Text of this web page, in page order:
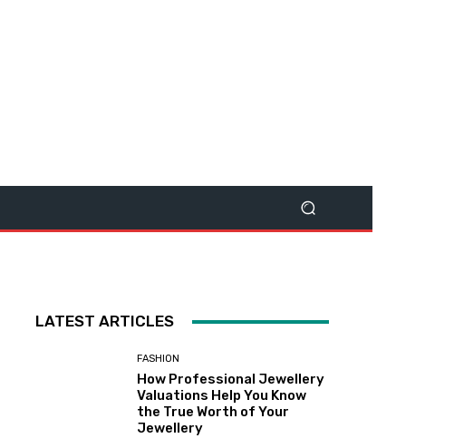
LATEST ARTICLES
FASHION
How Professional Jewellery
Valuations Help You Know
the True Worth of Your
Jewellery